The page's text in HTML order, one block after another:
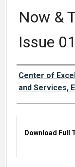
Now &
Issue
Creator
Center of
and Services,
Files
Download Full